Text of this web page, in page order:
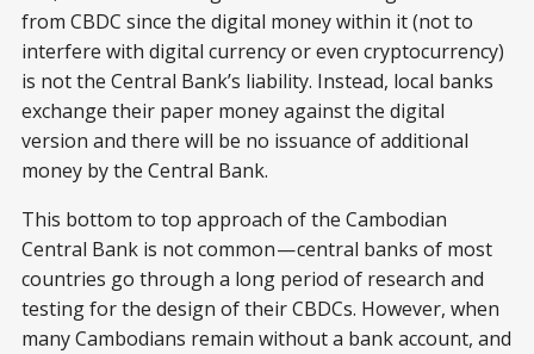
from CBDC since the digital money within it (not to
interfere with digital currency or even cryptocurrency)
is not the Central Bank’s liability. Instead, local banks
exchange their paper money against the digital
version and there will be no issuance of additional
money by the Central Bank.
This bottom to top approach of the Cambodian
Central Bank is not common — central banks of most
countries go through a long period of research and
testing for the design of their CBDCs. However, when
many Cambodians remain without a bank account, and